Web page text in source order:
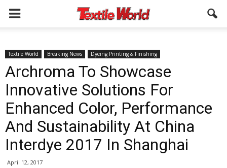
Textile World Breaking News Dyeing Printing & Finishing
Archroma To Showcase
Innovative Solutions For
Enhanced Color, Performance
And Sustainability At China
Interdye 2017 In Shanghai
April 12, 2017